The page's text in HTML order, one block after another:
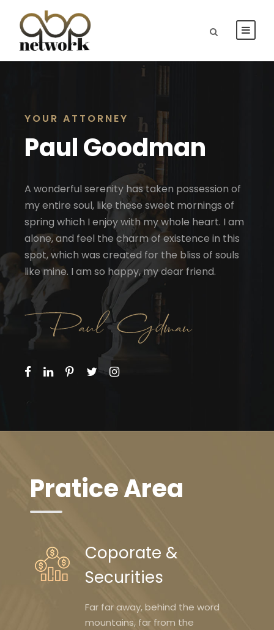
YOUR ATTORNEY
Paul Goodman
A wonderful serenity has taken possession of
my entire soul, like these sweet mornings of
spring which I enjoy with my whole heart. I am
alone, and feel the charm of existence in this
spot, which was created for the bliss of souls
like mine. I am so happy, my dear friend.
Pratice Area
Coporate &
Securities
Far far away, behind the word
mountains, far from the